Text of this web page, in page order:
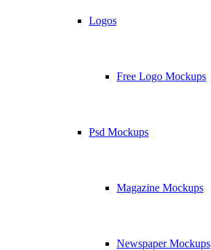
Logos
Free Logo Mockups
Psd Mockups
Magazine Mockups
Newspaper Mockups